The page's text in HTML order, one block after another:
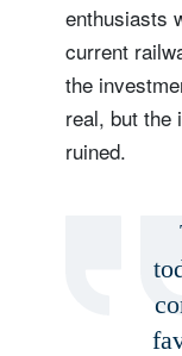
enthusiasts
current
the
real, but the
ruined.